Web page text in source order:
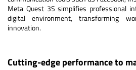
Meta Quest 3S simplifies professional
digital environment, transforming
innovation.
Cutting-edge performance to